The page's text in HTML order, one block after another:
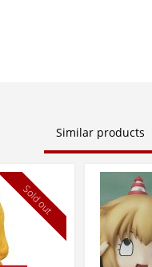
Similar products
Sold out